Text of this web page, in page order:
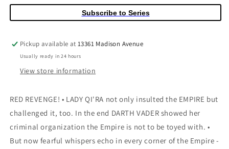
Subscribe to Series
Pickup available at13361 Madison Avenue
Usually ready in 24 hours
View store information
RED REVENGE! • LADY QI'RA not only insulted the EMPIRE but
challenged it, too. In the end DARTH VADER showed her
criminal organization the Empire is not to be toyed with. •
But now fearful whispers echo in every corner of the Empire -